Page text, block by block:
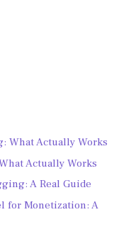
What Actually Works
Actually Works
A Real Guide
for Monetization: A